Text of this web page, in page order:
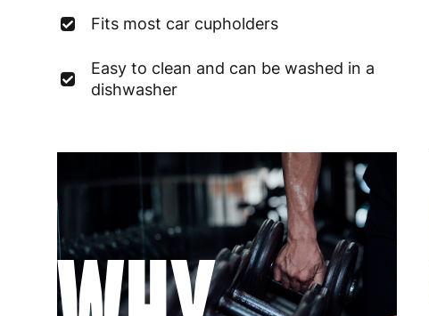
Fits most car cupholders
Easy to clean and can be washed in a
dishwasher